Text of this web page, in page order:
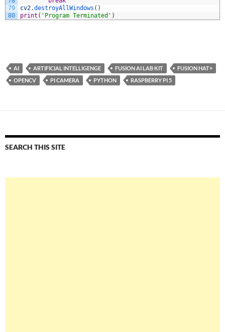
79
80
cv2.destroyAllWindows ( )
print ( 'Program Terminated' )
AI ARTIFICIAL INTELLIGENGE FUSION AI LAB KIT
FUSION HAT+
OPENCV
PI CAMERA PYTHON RASPBERRY PI 5
SEARCH THIS SITE